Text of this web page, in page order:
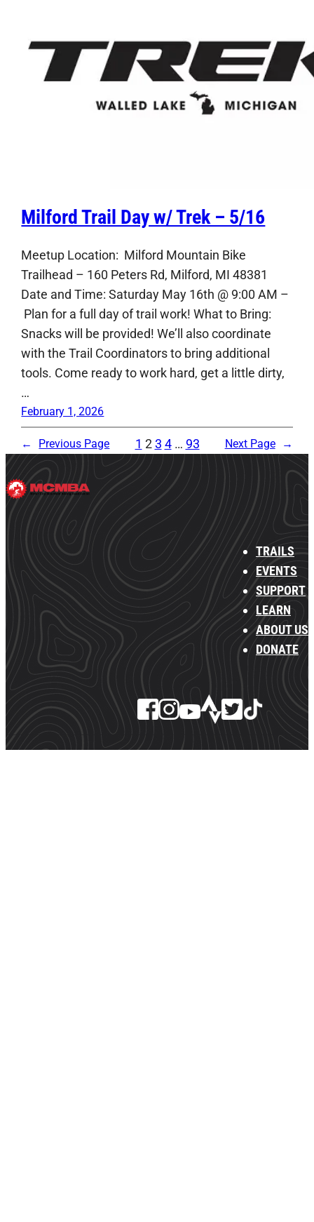
Milford Trail Day w/ Trek – 5/16
Meetup Location: Milford Mountain Bike
Trailhead – 160 Peters Rd, Milford, MI 48381
Date and Time: Saturday May 16th @ 9:00 AM –
Plan for a full day of trail work! What to Bring:
Snacks will be provided! We’ll also coordinate
with the Trail Coordinators to bring additional
tools. Come ready to work hard, get a little dirty,
…
February 1, 2026
← Previous Page 1 2 3 4 … 93 Next Page →
TRAILS
EVENTS
SUPPORT
LEARN
ABOUT US
DONATE